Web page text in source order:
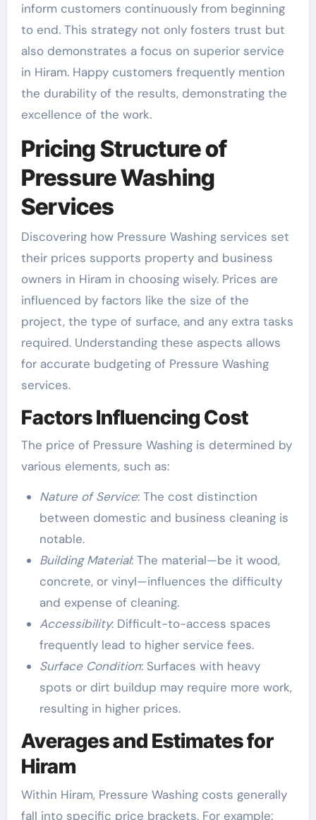
inform customers continuously from beginning
to end. This strategy not only fosters trust but
also demonstrates a focus on superior service
in Hiram. Happy customers frequently mention
the durability of the results, demonstrating the
excellence of the work.
Pricing Structure of
Pressure Washing
Services
Discovering how Pressure Washing services set
their prices supports property and business
owners in Hiram in choosing wisely. Prices are
influenced by factors like the size of the
project, the type of surface, and any extra tasks
required. Understanding these aspects allows
for accurate budgeting of Pressure Washing
services.
Factors Influencing Cost
The price of Pressure Washing is determined by
various elements, such as:
Nature of Service: The cost distinction
between domestic and business cleaning is
notable.
Building Material: The material—be it wood,
concrete, or vinyl—influences the difficulty
and expense of cleaning.
Accessibility: Difficult-to-access spaces
frequently lead to higher service fees.
Surface Condition: Surfaces with heavy
spots or dirt buildup may require more work,
resulting in higher prices.
Averages and Estimates for
Hiram
Within Hiram, Pressure Washing costs generally
fall into specific price brackets. For example: